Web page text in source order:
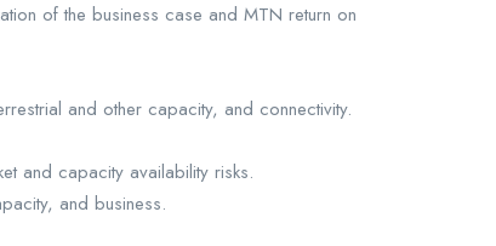
of the business case and MTN return on
and other capacity, and connectivity.
and capacity availability risks.
and business.